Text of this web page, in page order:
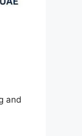
and